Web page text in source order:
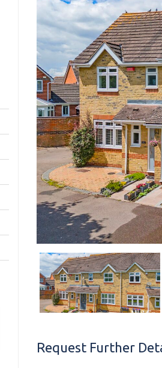
Request Further